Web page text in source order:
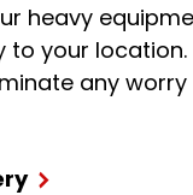
heavy
your location.
any